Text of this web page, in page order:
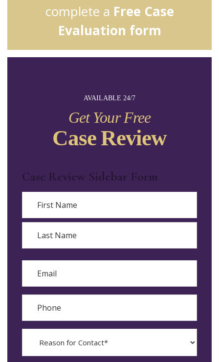
AVAILABLE 24/7
Get Your Free
Case Review
Case Review Sidebar Form
Name
First
Email
Phone
Reason
complete a Free Case
Evaluation form